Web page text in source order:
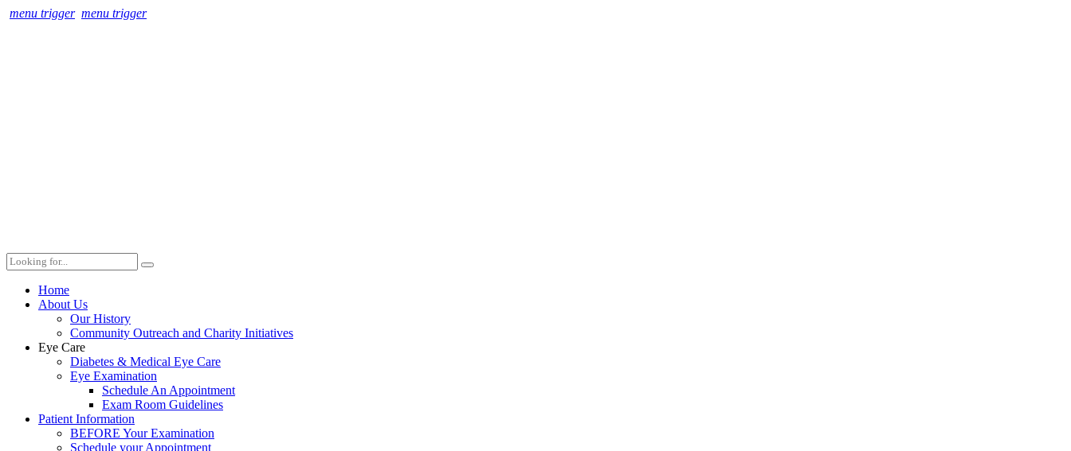
menu trigger menu trigger
Home
About Us
Our History
Community Outreach and Charity Initiatives
Eye Care
Diabetes & Medical Eye Care
Eye Examination
Schedule An Appointment
Exam Room Guidelines
Patient Information
BEFORE Your Examination
Schedule your Appointment